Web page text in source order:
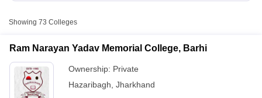
Showing 73 Colleges
Ram Narayan Yadav Memorial College, Barhi
Ownership: Private
Hazaribagh Jharkhand